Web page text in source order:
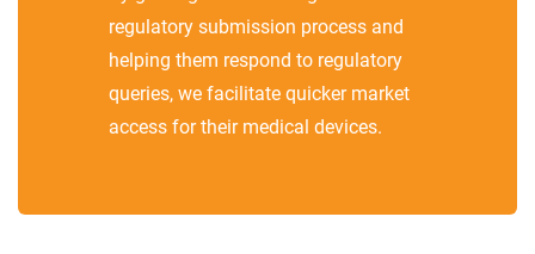
regulatory submission process and
helping them respond to regulatory
queries, we facilitate quicker market
access for their medical devices.